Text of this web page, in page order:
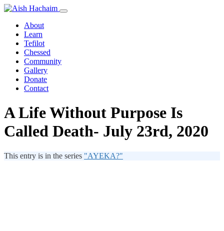
About
Learn
Tefilot
Chessed
Community
Gallery
Donate
Contact
A Life Without Purpose Is
Called Death- July 23rd, 2020
This entry is in the series "AYEKA?"